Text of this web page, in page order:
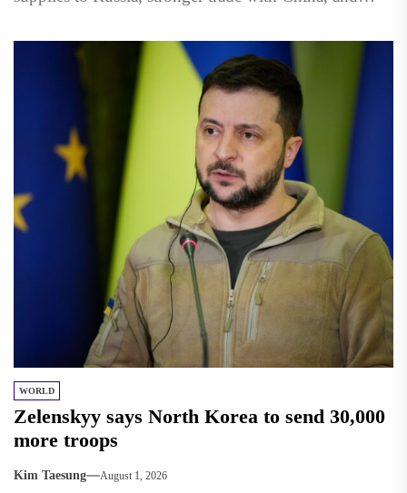
WORLD
Zelenskyy says North Korea to send 30,000
more troops
Kim Taesung August 1, 2026